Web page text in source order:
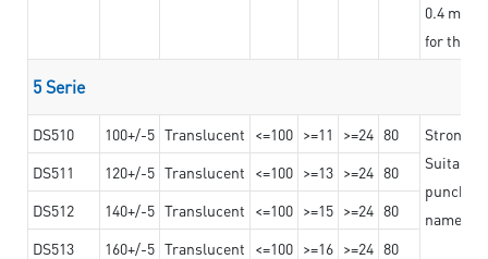
0.4 mm,
for the
5 Serie
DS510 100+/-5 Translucent <=100 >=11 >=24 80
Strong
Suitable
DS511 120+/-5 Translucent <=100 >=13 >=24 80
DS512
140+/-5 Translucent <=100 >=15 >=24 80
DS513
160+/-5 Translucent <=100 >=16 >=24 80